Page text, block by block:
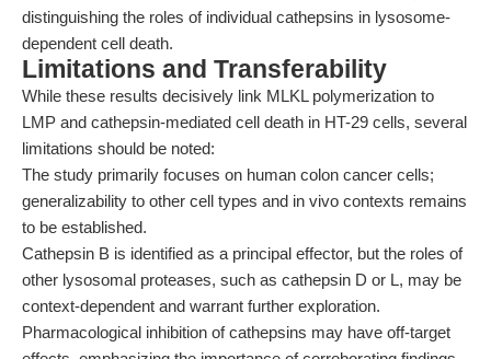
distinguishing the roles of individual cathepsins in lysosome-
dependent cell death.
Limitations and Transferability
While these results decisively link MLKL polymerization to
LMP and cathepsin-mediated cell death in HT-29 cells, several
limitations should be noted:
The study primarily focuses on human colon cancer cells;
generalizability to other cell types and in vivo contexts remains
to be established.
Cathepsin B is identified as a principal effector, but the roles of
other lysosomal proteases, such as cathepsin D or L, may be
context-dependent and warrant further exploration.
Pharmacological inhibition of cathepsins may have off-target